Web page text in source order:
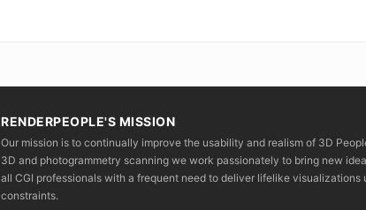
RENDERPEOPLE'S MISSION
Our mission is to continually improve the usability and realism of 3D
3D and photogrammetry scanning we work passionately to bring new
all CGI professionals with a frequent need to deliver lifelike visualizations
constraints.